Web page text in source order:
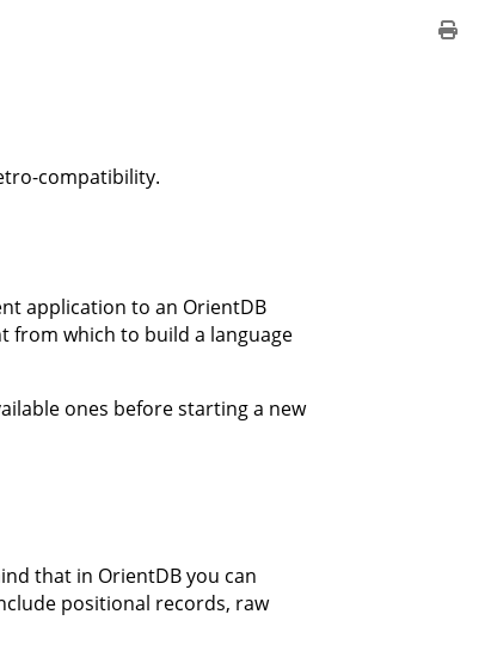
compatibility.
application to an OrientDB
from which to build a language
ones before starting a new
that in OrientDB you can
positional records, raw